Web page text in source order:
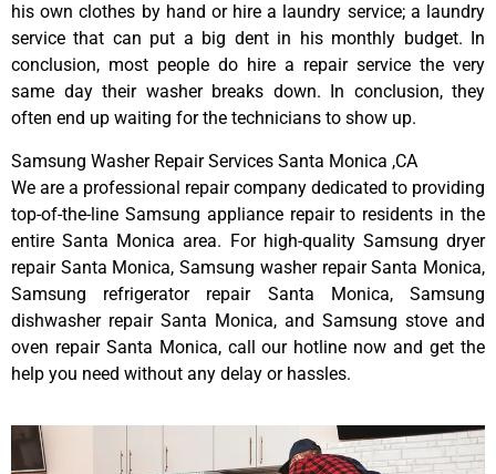
his own clothes by hand or hire a laundry service; a laundry
service that can put a big dent in his monthly budget. In
conclusion, most people do hire a repair service the very
same day their washer breaks down. In conclusion, they
often end up waiting for the technicians to show up.
Samsung Washer Repair Services Santa Monica ,CA
We are a professional repair company dedicated to providing
top-of-the-line Samsung appliance repair to residents in the
entire Santa Monica area. For high-quality Samsung dryer
repair Santa Monica, Samsung washer repair Santa Monica,
Samsung refrigerator repair Santa Monica, Samsung
dishwasher repair Santa Monica, and Samsung stove and
oven repair Santa Monica, call our hotline now and get the
help you need without any delay or hassles.